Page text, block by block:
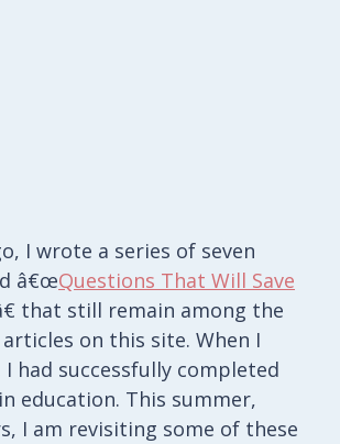
I wrote a series of seven
â€œQuestions That Will Save
that still remain among the
on this site. When I
had successfully completed
education. This summer,
I am revisiting some of these